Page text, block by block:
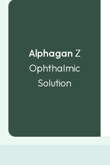
Alphagan Z
Ophthalmic
Solution